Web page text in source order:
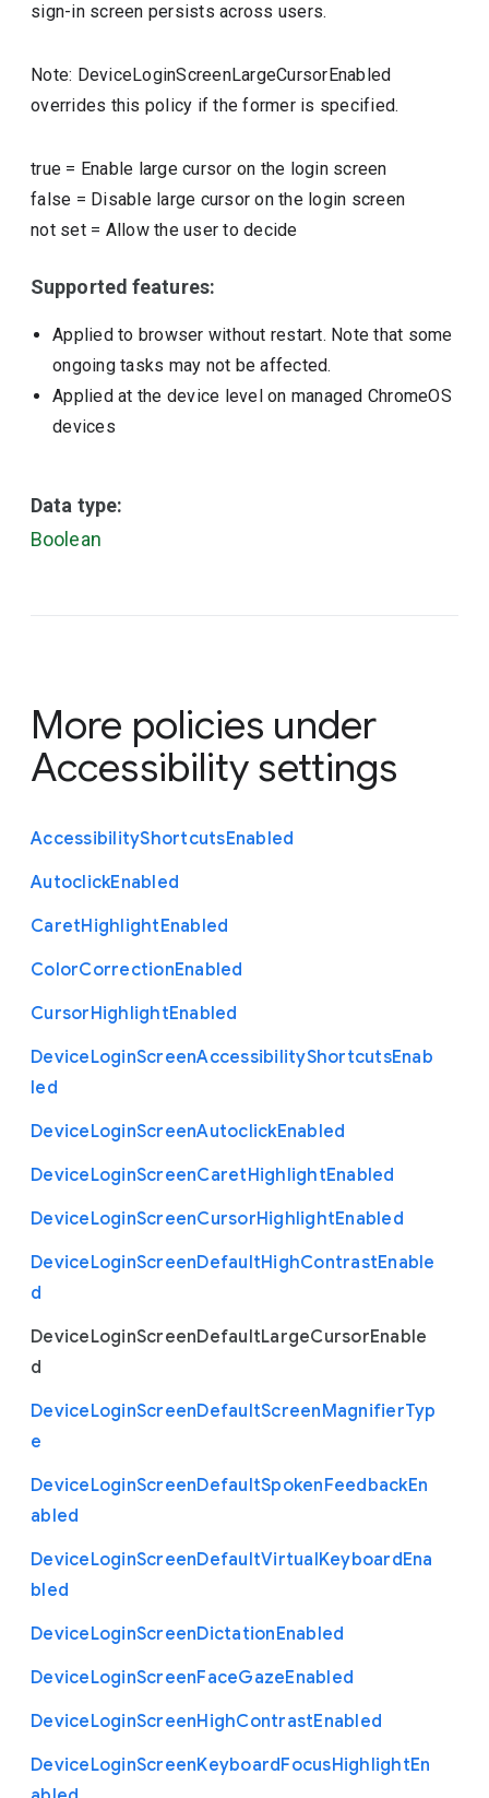
sign-in screen persists across users.
Note: DeviceLoginScreenLargeCursorEnabled
overrides this policy if the former is specified.
true = Enable large cursor on the login screen
false = Disable large cursor on the login screen
not set= Allow the user to decide
Supported features:
Applied to browser without restart. Note that some
ongoing tasks may not be affected.
Applied at the device level on managed ChromeOS
devices
Data type:
Boolean
More policies under
Accessibility settings
AccessibilityShortcutsEnabled
AutoclickEnabled
CaretHighlightEnabled
ColorCorrectionEnabled
CursorHighlightEnabled
DeviceLoginScreenAccessibilityShortcutsEnab
led
DeviceLoginScreenAutoclickEnabled
DeviceLoginScreenCaretHighlightEnabled
DeviceLoginScreenCursorHighlightEnabled
DeviceLoginScreenDefaultHighContrastEnable
d
DeviceLoginScreenDefaultLargeCursorEnable
d
DeviceLoginScreenDefaultScreenMagnifierTyp
e
DeviceLoginScreenDefaultSpokenFeedbackEn
abled
DeviceLoginScreenDefaultVirtualKeyboardEna
bled
DeviceLoginScreenDictationEnabled
DeviceLoginScreenFaceGazeEnabled
DeviceLoginScreenHighContrastEnabled
DeviceLoginScreenKeyboardFocusHighlightEn